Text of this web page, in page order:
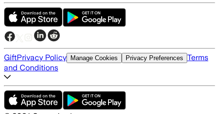
GiftPrivacy Policy Manage Cookies Privacy Preferences Terms
and Conditions